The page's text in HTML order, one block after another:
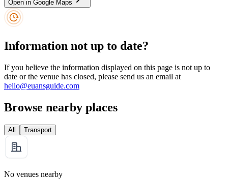
Open in Google Maps
Information not up to date?
If you believe the information displayed on this page is not up to
date or the venue has closed, please send us an email at
hello@euansguide.com
Browse nearby places
All Transport
No venues nearby